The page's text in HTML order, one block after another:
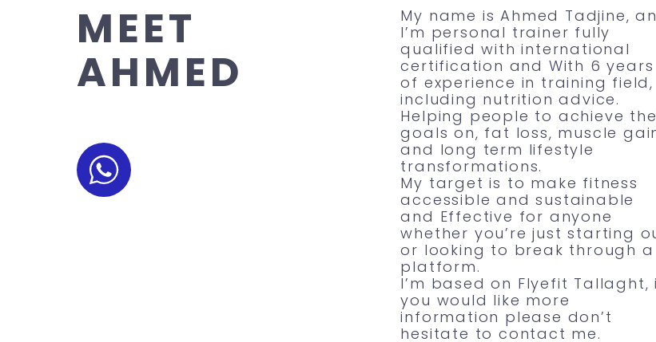
MEET
AHMED
My name is Ahmed Tadjine,
I’m personal trainer fully
qualified with international
certification and With 6 years
of experience in training field,
including nutrition advice.
Helping people to achieve
goals on, fat loss, muscle
and long term lifestyle
transformations.
My target is to make fitness
accessible and sustainable
and Effective for anyone
whether you’re just starting
or looking to break through a
platform.
I’m based on Flyefit Tallaght,
you would like more
information please don’t
hesitate to contact me.